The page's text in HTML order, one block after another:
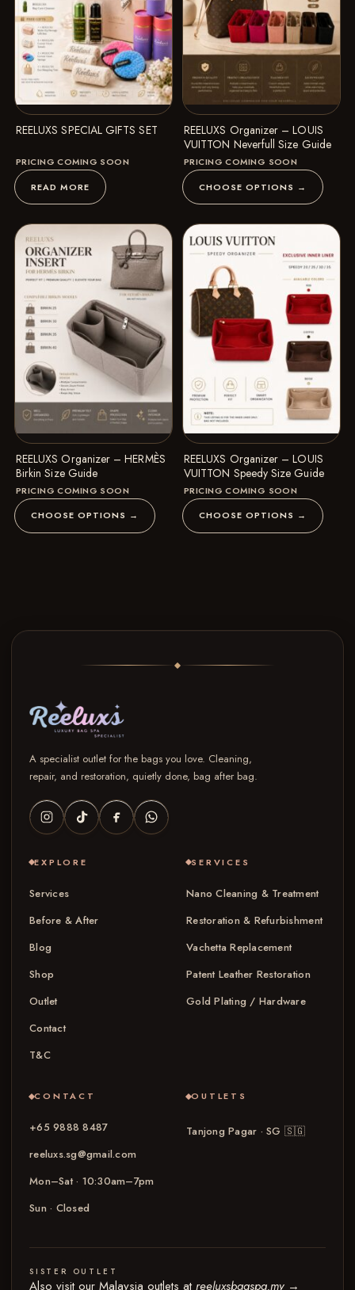
REELUXS SPECIAL GIFTS SET
PRICING COMING SOON
READ MORE
REELUXS Organizer – LOUIS
VUITTON Neverfull Size Guide
PRICING COMING SOON
CHOOSE OPTIONS →
REELUXS Organizer – HERMÈS
Birkin Size Guide
PRICING COMING SOON
CHOOSE OPTIONS →
REELUXS Organizer – LOUIS
VUITTON Speedy Size Guide
PRICING COMING SOON
CHOOSE OPTIONS →
A specialist outlet for the bags you love. Cleaning,
repair, and restoration, quietly done, bag after bag.
EXPLORE
Services
Before & After
Blog
Shop
Outlet
Contact
T&C
SERVICES
Nano Cleaning & Treatment
Restoration & Refurbishment
Vachetta Replacement
Patent Leather Restoration
Gold Plating / Hardware
CONTACT
+65 9888 8487
reeluxs.sg@gmail.com
Mon–Sat · 10:30am–7pm
Sun · Closed
OUTLETS
Tanjong Pagar · SG 🇸🇬
SISTER OUTLET
Also visit our Malaysia outlets atreeluxsbagspa.my →